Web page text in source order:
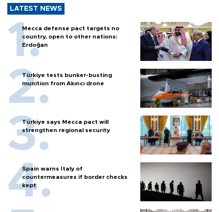
LATEST NEWS
Mecca defense pact targets no
country, open to other nations:
Erdoğan
Türkiye tests bunker-busting
munition from Akıncı drone
Türkiye says Mecca pact will
strengthen regional security
Spain warns Italy of
countermeasures if border checks
kept